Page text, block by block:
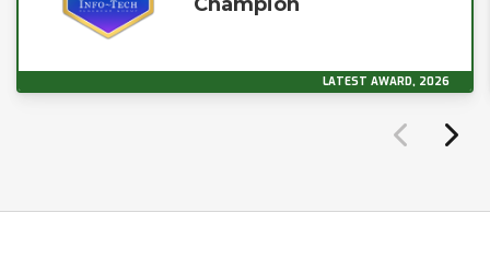
LATEST AWARD, 2026